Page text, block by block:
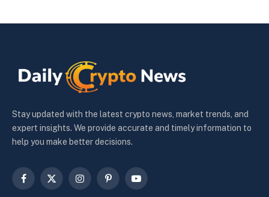
Stay updated with the latest crypto news, market trends, and
expert insights. We provide accurate and timely information to
help you make better decisions.
Facebook
X
InstagramPinterestYouTube